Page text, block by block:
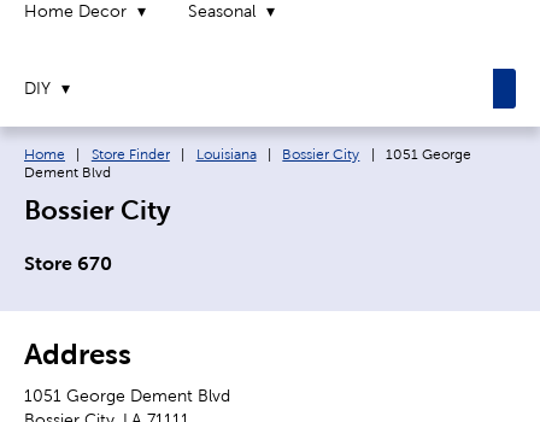
Home Decor Seasonal
DIY
Breadcrumb navigation links:
Home Store Finder Louisiana Bossier City Current page:
1051 George
Dement Blvd
Bossier City
Store 670
Address
1051 George Dement Blvd